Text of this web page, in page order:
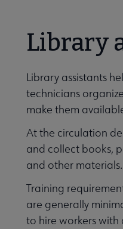
Nav
Programs
Accredited Programs
Scholarships submenu
Library
Library assistants
technicians
make them
At the circulation
and collect books,
and other materials.
Training
are generally
to hire workers